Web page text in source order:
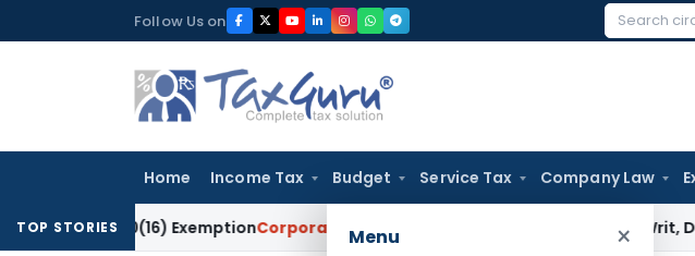
to
Follow Us on
Search
Home Income Tax Budget Service Tax Company Law
Menu ×
TOP STORIES
10(16) Exemption Corporate Law Madras HC Dismisses SARFAESI Writ, Directs